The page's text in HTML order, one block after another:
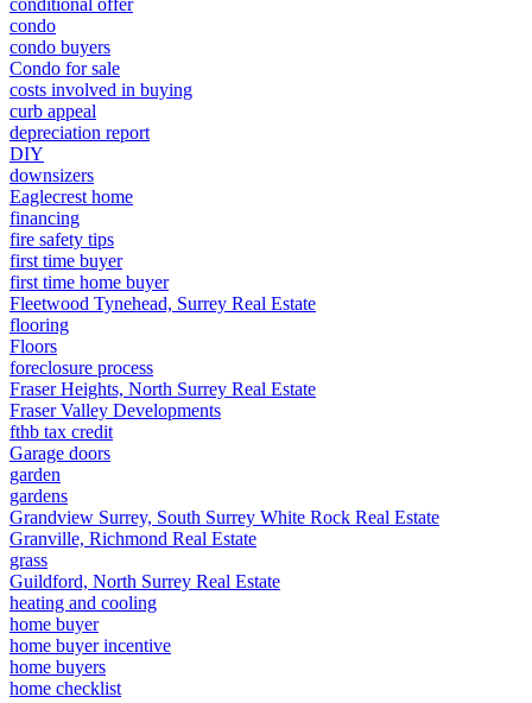
conditional offer
condo
condo buyers
Condo for sale
costs involved in buying
curb appeal
depreciation report
DIY
downsizers
Eaglecrest home
financing
fire safety tips
first time buyer
first time home buyer
Fleetwood Tynehead, Surrey Real Estate
flooring
Floors
foreclosure process
Fraser Heights, North Surrey Real Estate
Fraser Valley Developments
fthb tax credit
Garage doors
garden
gardens
Grandview Surrey, South Surrey White Rock Real Estate
Granville, Richmond Real Estate
grass
Guildford, North Surrey Real Estate
heating and cooling
home buyer
home buyer incentive
home buyers
home checklist